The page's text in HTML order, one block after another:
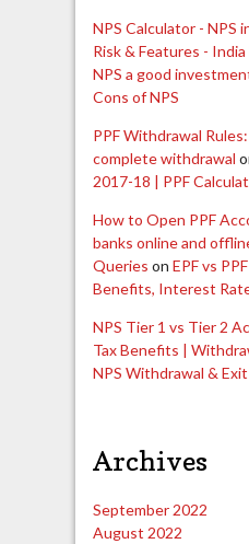
NPS Calculator - NPS
Risk & Features -
NPS a good
Cons of NPS
PPF Withdrawal
complete withdrawal
2017-18 | PPF
How to Open PPF
banks online and
Queries on EPF vs
Benefits, Interest
NPS Tier 1 vs Tier 2
Tax Benefits |
NPS Withdrawal &
Archives
September 2022
August 2022